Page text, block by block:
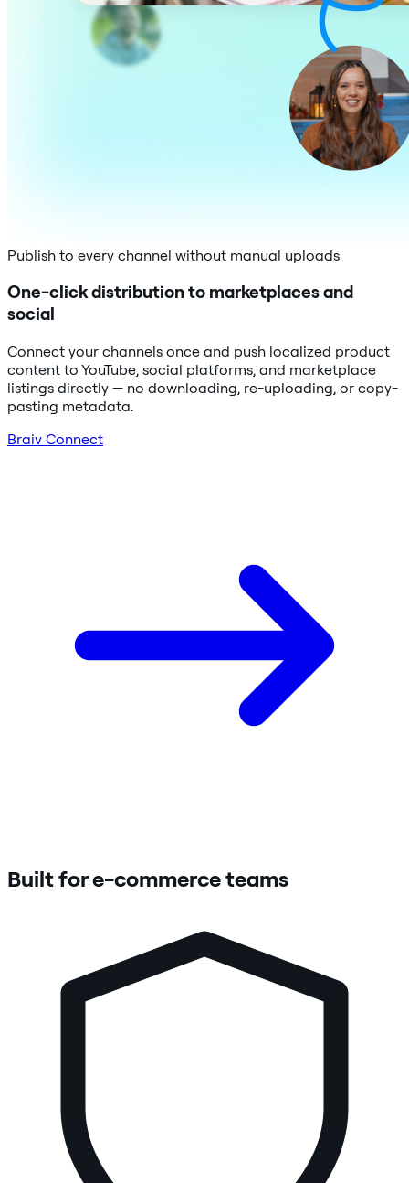
Publish to every channel without manual uploads
One-click distribution to marketplaces and
social
Connect your channels once and push localized product
content to YouTube, social platforms, and marketplace
listings directly — no downloading, re-uploading, or copy-
pasting metadata.
Braiv Connect
Built for e-commerce teams